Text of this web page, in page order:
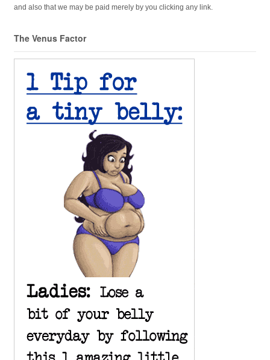
and also that we may be paid merely by you clicking any link.
The Venus Factor